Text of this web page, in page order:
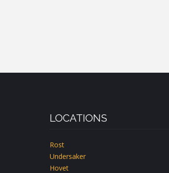
LOCATIONS
Rost
Undersaker
Hovet